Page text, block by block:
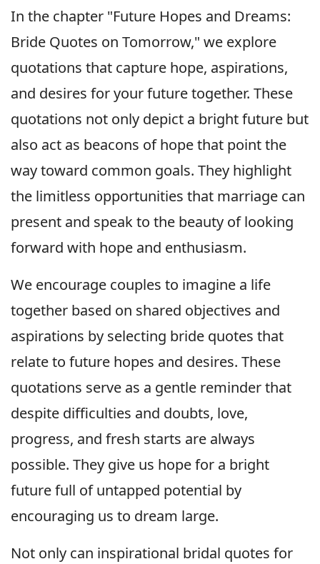
In the chapter "Future Hopes and Dreams:
Bride Quotes on Tomorrow," we explore
quotations that capture hope, aspirations,
and desires for your future together. These
quotations not only depict a bright future but
also act as beacons of hope that point the
way toward common goals. They highlight
the limitless opportunities that marriage can
present and speak to the beauty of looking
forward with hope and enthusiasm.
We encourage couples to imagine a life
together based on shared objectives and
aspirations by selecting bride quotes that
relate to future hopes and desires. These
quotations serve as a gentle reminder that
despite difficulties and doubts, love,
progress, and fresh starts are always
possible. They give us hope for a bright
future full of untapped potential by
encouraging us to dream large.
Not only can inspirational bridal quotes for